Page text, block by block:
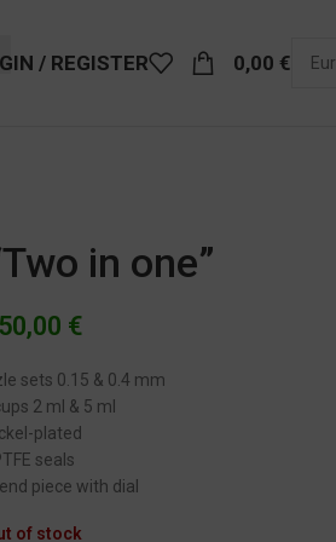
/ REGISTER 0,00 €
in one”
€
sets 0.15 & 0.4 mm
2 ml & 5 ml
plated
seals
piece with dial
of stock